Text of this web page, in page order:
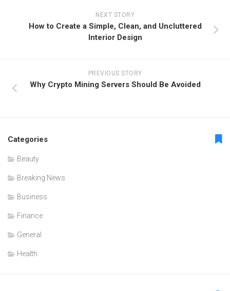
NEXT STORY
How to Create a Simple, Clean, and Uncluttered
Interior Design
PREVIOUS STORY
Why Crypto Mining Servers Should Be Avoided
Categories
Beauty
Breaking News
Business
Finance
General
Health